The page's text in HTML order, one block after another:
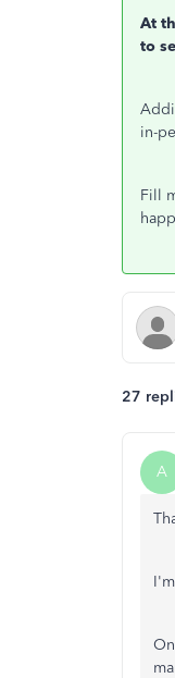
At
to
in-
Fill
27
A